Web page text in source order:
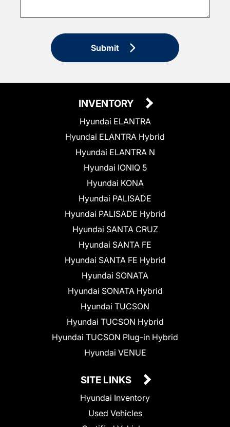
Submit
INVENTORY
Hyundai ELANTRA
Hyundai ELANTRA Hybrid
Hyundai ELANTRA N
Hyundai IONIQ 5
Hyundai KONA
Hyundai PALISADE
Hyundai PALISADE Hybrid
Hyundai SANTA CRUZ
Hyundai SANTA FE
Hyundai SANTA FE Hybrid
Hyundai SONATA
Hyundai SONATA Hybrid
Hyundai TUCSON
Hyundai TUCSON Hybrid
Hyundai TUCSON Plug-in Hybrid
Hyundai VENUE
SITE LINKS
Hyundai Inventory
Used Vehicles